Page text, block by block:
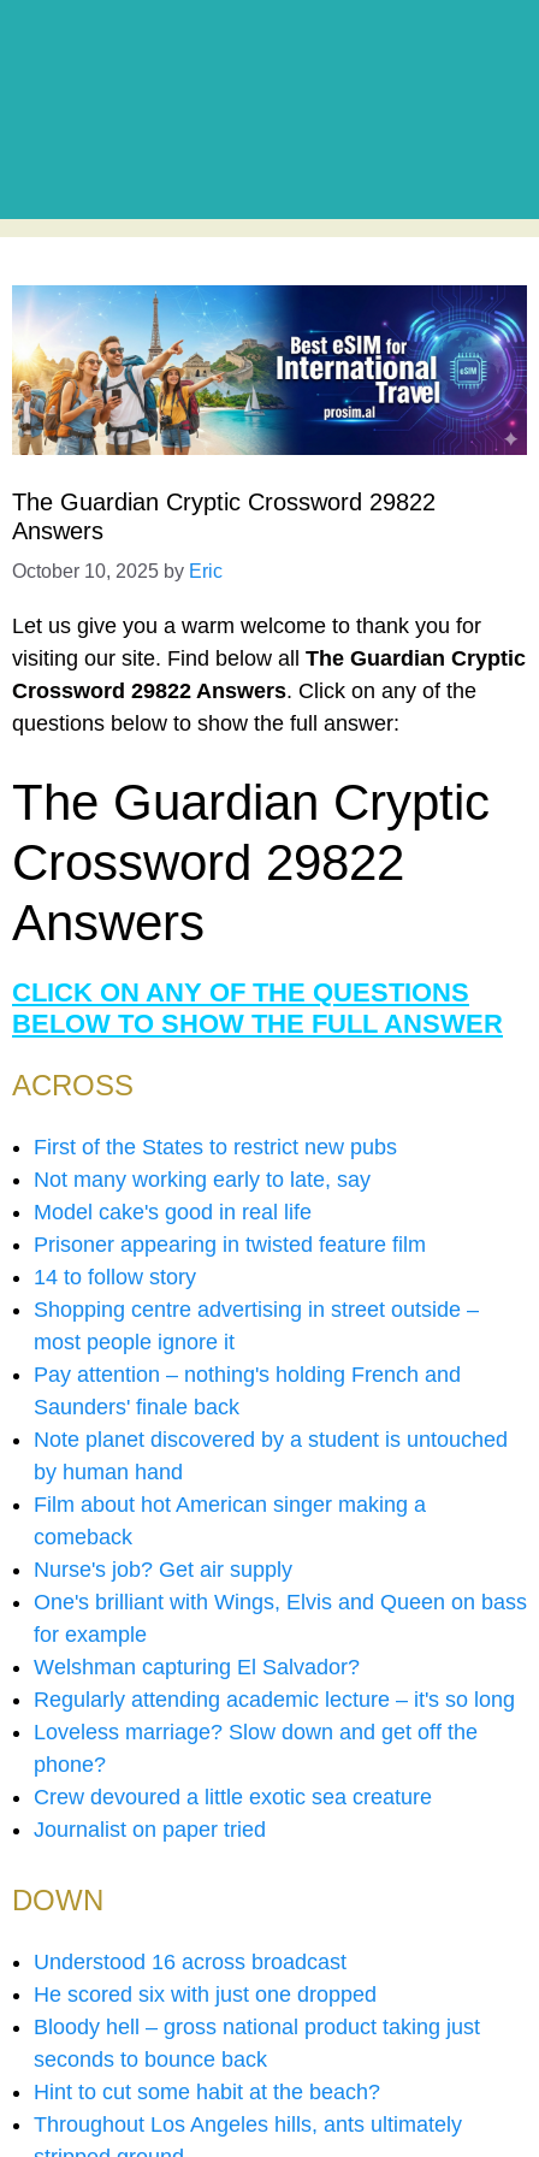
The Guardian Cryptic Crossword 29822
Answers
October 10, 2025 by Eric
Let us give you a warm welcome to thank you for
visiting our site. Find below all The Guardian Cryptic
Crossword 29822 Answers. Click on any of the
questions below to show the full answer:
The Guardian Cryptic
Crossword 29822
Answers
CLICK ON ANY OF THE QUESTIONS
BELOW TO SHOW THE FULL ANSWER
ACROSS
First of the States to restrict new pubs
Not many working early to late, say
Model cake's good in real life
Prisoner appearing in twisted feature film
14 to follow story
Shopping centre advertising in street outside –
most people ignore it
Pay attention – nothing's holding French and
Saunders' finale back
Note planet discovered by a student is untouched
by human hand
Film about hot American singer making a
comeback
Nurse's job? Get air supply
One's brilliant with Wings, Elvis and Queen on bass
for example
Welshman capturing El Salvador?
Regularly attending academic lecture – it's so long
Loveless marriage? Slow down and get off the
phone?
Crew devoured a little exotic sea creature
Journalist on paper tried
DOWN
Understood 16 across broadcast
He scored six with just one dropped
Bloody hell – gross national product taking just
seconds to bounce back
Hint to cut some habit at the beach?
Throughout Los Angeles hills, ants ultimately